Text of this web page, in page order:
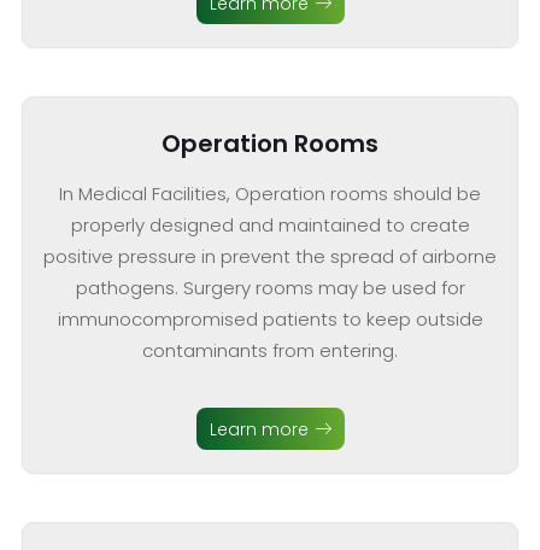
Operation Rooms
In Medical Facilities, Operation rooms should be
properly designed and maintained to create
positive pressure in prevent the spread of airborne
pathogens. Surgery rooms may be used for
immunocompromised patients to keep outside
contaminants from entering.
Learn more